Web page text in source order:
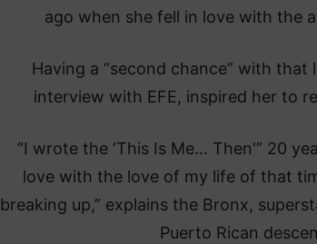
ago when she fell in love with the
Having a “second chance” with that
interview with EFE, inspired her to
“I wrote the ‘This Is Me… Then'” 20
love with the love of my life of that
breaking up,” explains the Bronx,
Puerto Rican